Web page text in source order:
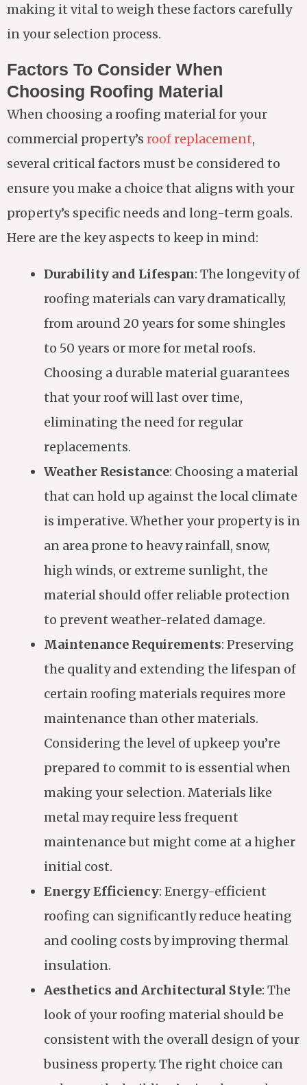
making it vital to weigh these factors carefully
in your selection process.
Factors To Consider When
Choosing Roofing Material
When choosing a roofing material for your
commercial property’s roof replacement,
several critical factors must be considered to
ensure you make a choice that aligns with your
property’s specific needs and long-term goals.
Here are the key aspects to keep in mind:
Durability and Lifespan: The longevity of
roofing materials can vary dramatically,
from around 20 years for some shingles
to 50 years or more for metal roofs.
Choosing a durable material guarantees
that your roof will last over time,
eliminating the need for regular
replacements.
Weather Resistance: Choosing a material
that can hold up against the local climate
is imperative. Whether your property is in
an area prone to heavy rainfall, snow,
high winds, or extreme sunlight, the
material should offer reliable protection
to prevent weather-related damage.
Maintenance Requirements: Preserving
the quality and extending the lifespan of
certain roofing materials requires more
maintenance than other materials.
Considering the level of upkeep you’re
prepared to commit to is essential when
making your selection. Materials like
metal may require less frequent
maintenance but might come at a higher
initial cost.
Energy Efficiency: Energy-efficient
roofing can significantly reduce heating
and cooling costs by improving thermal
insulation.
Aesthetics and Architectural Style: The
look of your roofing material should be
consistent with the overall design of your
business property. The right choice can